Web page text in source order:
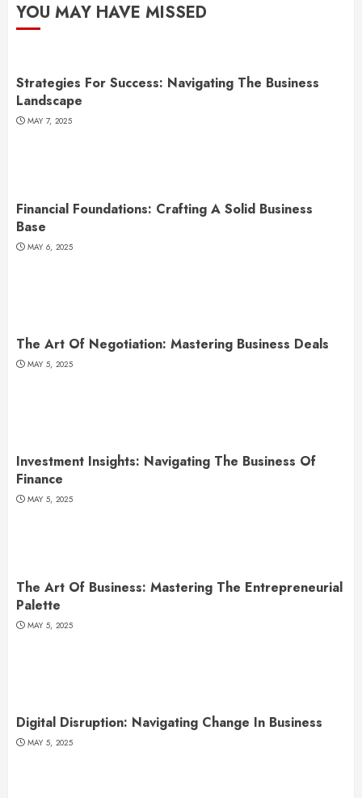
YOU MAY HAVE MISSED
Strategies For Success: Navigating The Business
Landscape
MAY 7, 2025
Financial Foundations: Crafting A Solid Business
Base
MAY 6, 2025
The Art Of Negotiation: Mastering Business Deals
MAY 5, 2025
Investment Insights: Navigating The Business Of
Finance
MAY 5, 2025
The Art Of Business: Mastering The Entrepreneurial
Palette
MAY 5, 2025
Digital Disruption: Navigating Change In Business
MAY 5, 2025